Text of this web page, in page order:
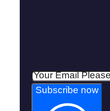
Subscribe now